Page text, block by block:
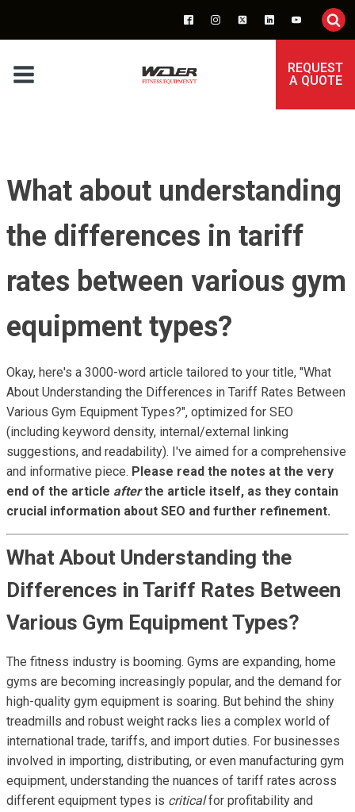
REQUEST
A QUOTE
What about understanding
the differences in tariff
rates between various gym
equipment types?
Okay, here's a 3000-word article tailored to your title, "What
About Understanding the Differences in Tariff Rates Between
Various Gym Equipment Types?", optimized for SEO
(including keyword density, internal/external linking
suggestions, and readability). I've aimed for a comprehensive
and informative piece. Please read the notes at the very
end of the article afterthe article itself, as they contain
crucial information about SEO and further refinement.
What About Understanding the
Differences in Tariff Rates Between
Various Gym Equipment Types?
The fitness industry is booming. Gyms are expanding, home
gyms are becoming increasingly popular, and the demand for
high-quality gym equipment is soaring. But behind the shiny
treadmills and robust weight racks lies a complex world of
international trade, tariffs, and import duties. For businesses
involved in importing, distributing, or even manufacturing gym
equipment, understanding the nuances of tariff rates across
different equipment types is criticalfor profitability and